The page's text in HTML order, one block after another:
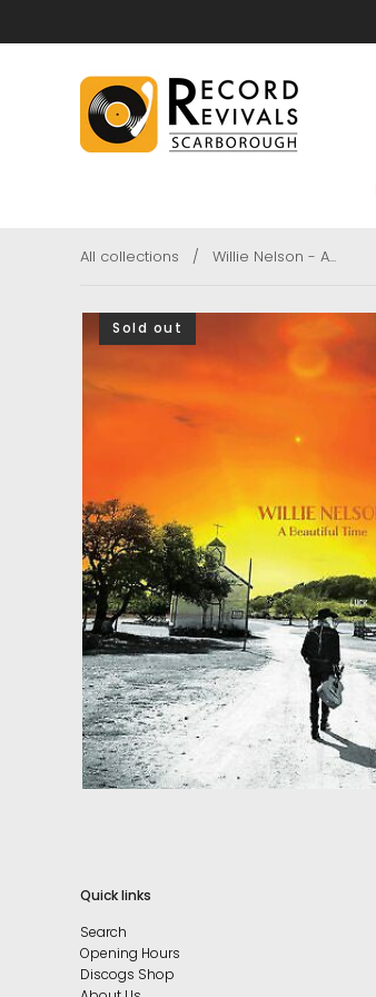
All collections / Willie Nelson - A...
Sold out
Quick links
Search
Opening Hours
Discogs Shop